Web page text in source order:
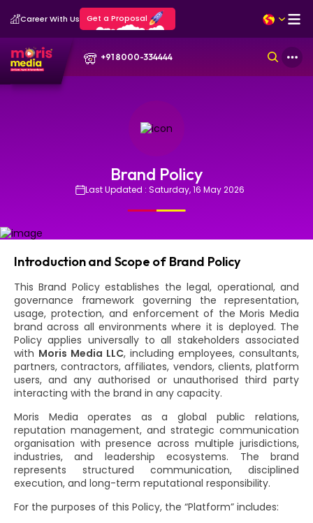
Career With Us Get a Proposal
+91 8000-334444
Brand Policy
Last Updated : Saturday, 16 May 2026
Introduction and Scope of Brand Policy
This Brand Policy establishes the legal, operational, and
governance framework governing the representation,
usage, protection, and enforcement of the Moris Media
brand across all environments where it is deployed. The
Policy applies universally to all stakeholders associated
with Moris Media LLC, including employees, consultants,
partners, contractors, affiliates, vendors, clients, platform
users, and any authorised or unauthorised third party
interacting with the brand in any capacity.
Moris Media operates as a global public relations,
reputation management, and strategic communication
organisation with presence across multiple jurisdictions,
industries, and leadership ecosystems. The brand
represents structured communication, disciplined
execution, and long-term reputational responsibility.
For the purposes of this Policy, the “Platform” includes: